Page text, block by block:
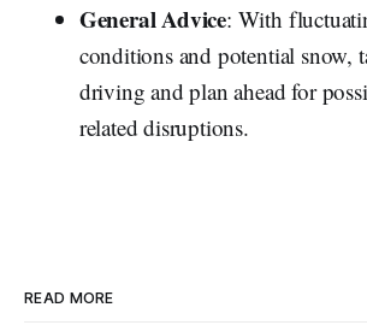
General Advice: With
conditions and potential snow,
driving and plan ahead for
related disruptions.
READ MORE